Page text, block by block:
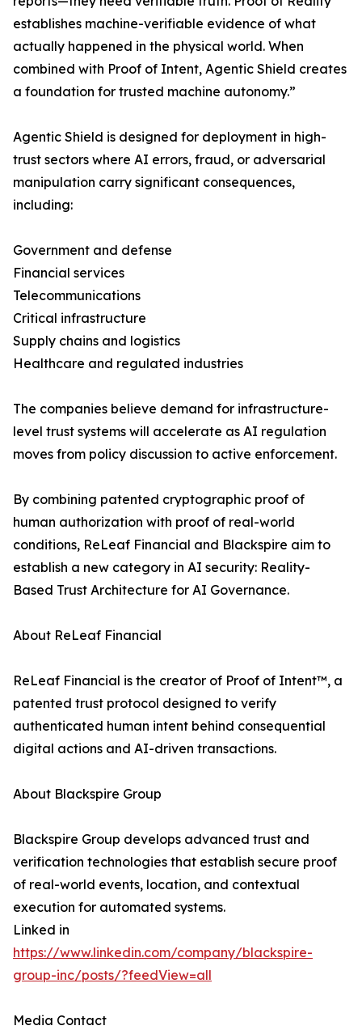
establishes machine-verifiable evidence of what
actually happened in the physical world. When
combined with Proof of Intent, Agentic Shield creates
a foundation for trusted machine autonomy.”
Agentic Shield is designed for deployment in high-
trust sectors where AI errors, fraud, or adversarial
manipulation carry significant consequences,
including:
Government and defense
Financial services
Telecommunications
Critical infrastructure
Supply chains and logistics
Healthcare and regulated industries
The companies believe demand for infrastructure-
level trust systems will accelerate as AI regulation
moves from policy discussion to active enforcement.
By combining patented cryptographic proof of
human authorization with proof of real-world
conditions, ReLeaf Financial and Blackspire aim to
establish a new category in AI security: Reality-
Based Trust Architecture for AI Governance.
About ReLeaf Financial
ReLeaf Financial is the creator of Proof of Intent™, a
patented trust protocol designed to verify
authenticated human intent behind consequential
digital actions and AI-driven transactions.
About Blackspire Group
Blackspire Group develops advanced trust and
verification technologies that establish secure proof
of real-world events, location, and contextual
execution for automated systems.
Linked in
https://www.linkedin.com/company/blackspire-
group-inc/posts/?feedView=all
Media Contact